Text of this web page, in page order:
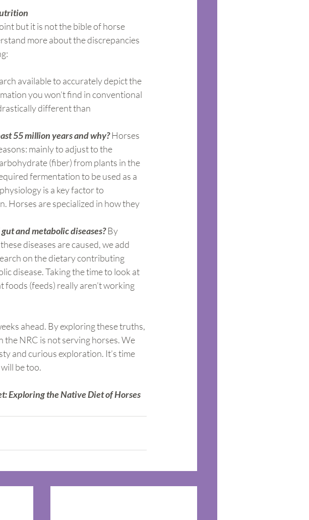
but it is not the bible of horse
more about the discrepancies
available to accurately depict the
you won’t find in conventional
different than
55 million years and why? Horses
mainly to adjust to the
(fiber) from plants in the
fermentation to be used as a
is a key factor to
Horses are specialized in how they
and metabolic diseases? By
diseases are caused, we add
on the dietary contributing
disease. Taking the time to look at
foods (feeds) really aren’t working
ahead. By exploring these truths,
the NRC is not serving horses. We
and curious exploration. It’s time
be too.
Exploring the Native Diet of Horses